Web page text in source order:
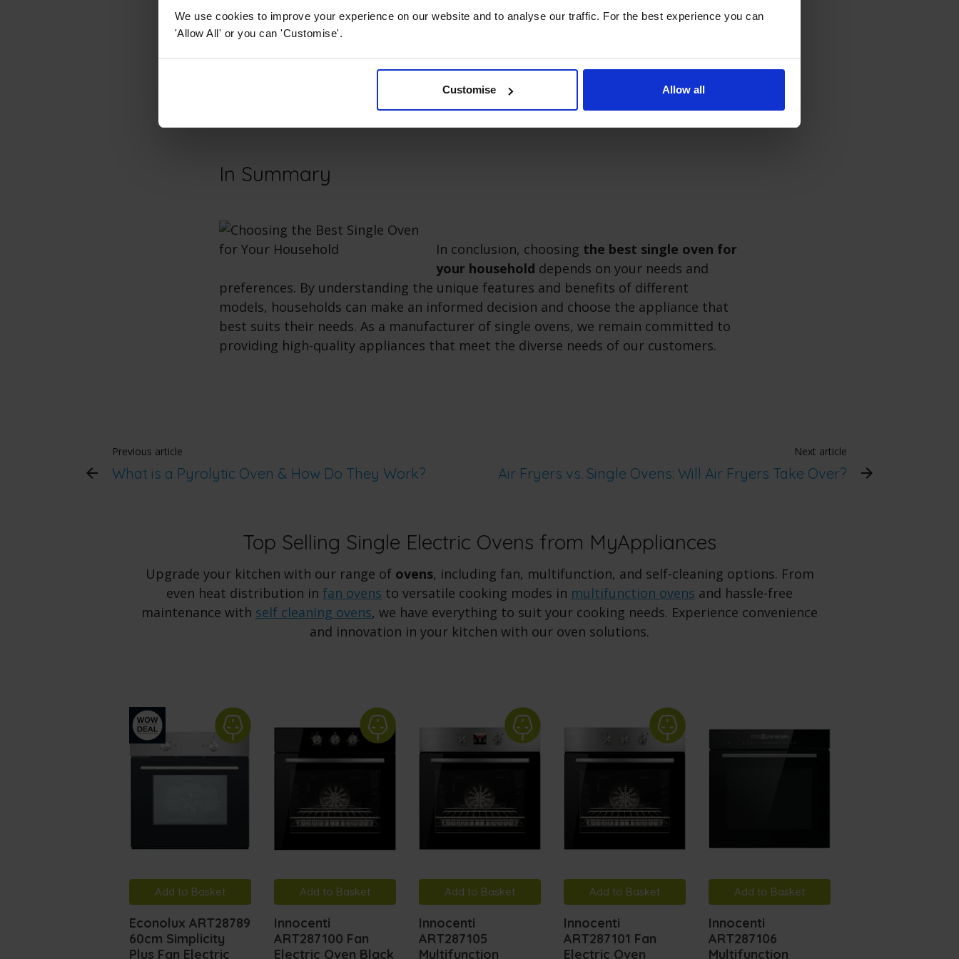
We use cookies to improve your experience on our website and to analyse our traffic. For the best experience you can
'Allow All' or you can 'Customise'.
Customise Allow all
For people with disabilities, pains and strains, we recommend a
ovenwith accessible controls and easy-to-use features. A side opening door helps
becoming more and more of a chore, take a look at an oven with a
self-cleaning
In Summary
In conclusion, choosing the best single oven for
your household depends on your needs and
preferences. By understanding the unique features and benefits of different
models, households can make an informed decision and choose the appliance that
best suits their needs. As a manufacturer of single ovens, we remain committed to
providing high-quality appliances that meet the diverse needs of our customers.
Previous article
What is a Pyrolytic Oven & How Do They Work?
Next article
Air Fryers vs. Single Ovens: Will Air Fryers Take Over?
Top Selling Single Electric Ovens from MyAppliances
Upgrade your kitchen with our range of ovens, including fan, multifunction, and self-cleaning options. From
even heat distribution in fan ovens to versatile cooking modes in multifunction ovens and hassle-free
maintenance with self cleaning ovens, we have everything to suit your cooking needs. Experience convenience
and innovation in your kitchen with our oven solutions.
Add to Basket
Econolux ART28789
60cm Simplicity
Plus Fan Electric
Add to Basket
Innocenti
ART287100 Fan
Electric Oven Black
Add to Basket
Innocenti
ART287105
Multifunction
Add to Basket
Innocenti
ART287101 Fan
Electric Oven
Add to Basket
Innocenti
ART287106
Multifunction